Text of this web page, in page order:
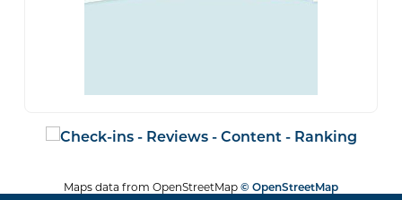
Maps data from OpenStreetMap© OpenStreetMap